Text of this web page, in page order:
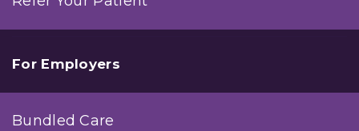
For Employers
Bundled Care